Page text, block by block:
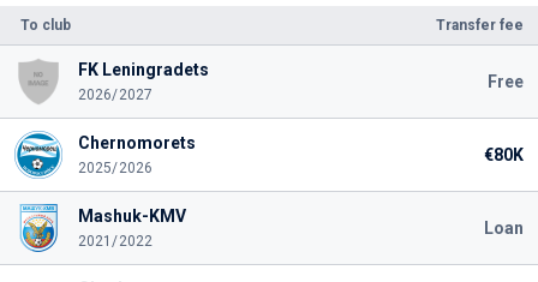
To club Transfer fee
FK Leningradets
2026/2027
Free
Chernomorets
2025/2026
€80K
Mashuk-KMV
2021/2022
Loan